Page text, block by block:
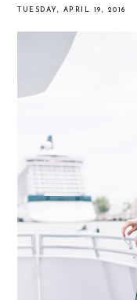
TUESDAY, APRIL 19, 2016